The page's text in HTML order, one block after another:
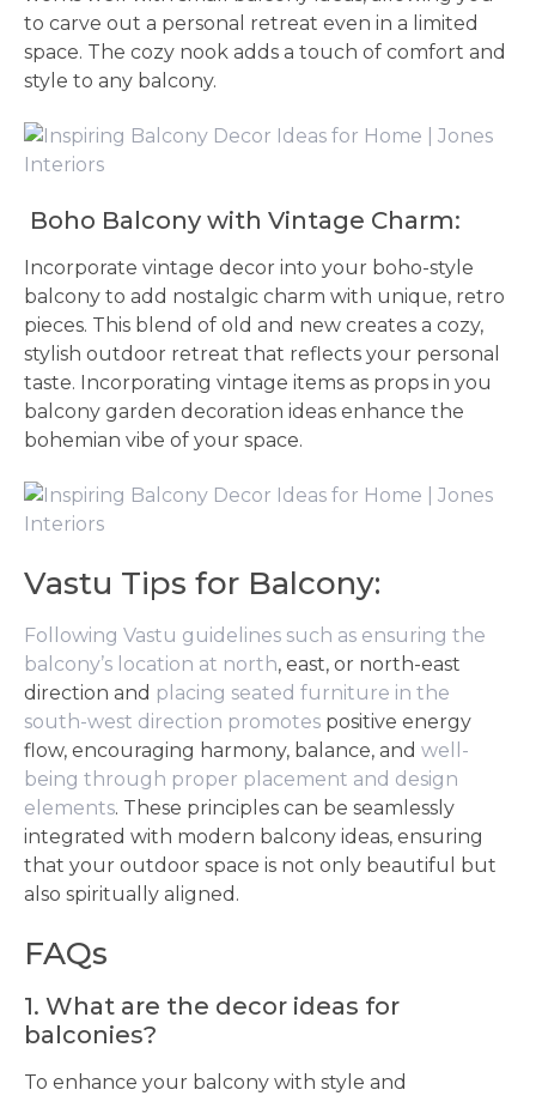
to carve out a personal retreat even in a limited
space. The cozy nook adds a touch of comfort and
style to any balcony.
Boho Balcony with Vintage Charm:
Incorporate vintage decor into your boho-style
balcony to add nostalgic charm with unique, retro
pieces. This blend of old and new creates a cozy,
stylish outdoor retreat that reflects your personal
taste. Incorporating vintage items as props in you
balcony garden decoration ideas enhance the
bohemian vibe of your space.
Vastu Tips for Balcony:
Following Vastu guidelines such as ensuring the
balcony’s location at north, east, or north-east
direction and placing seated furniture in the
south-west direction promotes positive energy
flow, encouraging harmony, balance, and well-
being through proper placement and design
elements. These principles can be seamlessly
integrated with modern balcony ideas, ensuring
that your outdoor space is not only beautiful but
also spiritually aligned.
FAQs
1. What are the decor ideas for
balconies?
To enhance your balcony with style and